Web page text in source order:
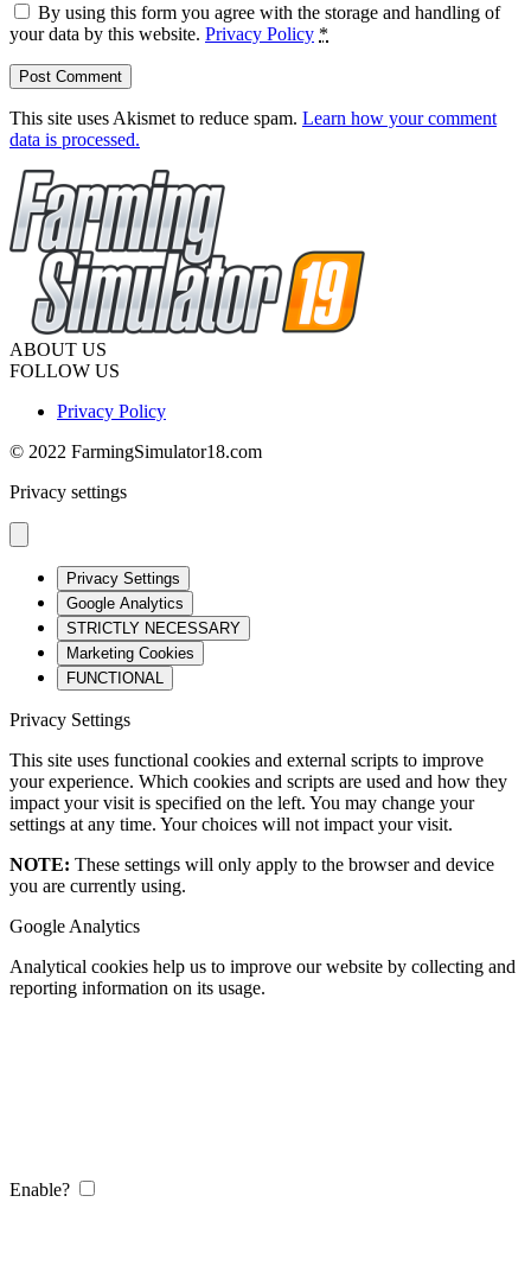
By using this form you agree with the storage and handling of
your data by this website. Privacy Policy *
This site uses Akismet to reduce spam. Learn how your comment
data is processed.
ABOUT US
FOLLOW US
Privacy Policy
© 2022 FarmingSimulator18.com
Privacy settings
Privacy Settings
Google Analytics
STRICTLY NECESSARY
Marketing Cookies
FUNCTIONAL
Privacy Settings
This site uses functional cookies and external scripts to improve
your experience. Which cookies and scripts are used and how they
impact your visit is specified on the left. You may change your
settings at any time. Your choices will not impact your visit.
NOTE: These settings will only apply to the browser and device
you are currently using.
Google Analytics
Analytical cookies help us to improve our website by collecting and
reporting information on its usage.
Enable?